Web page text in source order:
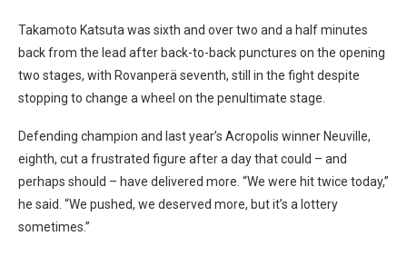
Takamoto Katsuta was sixth and over two and a half minutes
back from the lead after back-to-back punctures on the opening
two stages, with Rovanperä seventh, still in the fight despite
stopping to change a wheel on the penultimate stage.
Defending champion and last year’s Acropolis winner Neuville,
eighth, cut a frustrated figure after a day that could – and
perhaps should – have delivered more. “We were hit twice today,”
he said. “We pushed, we deserved more, but it’s a lottery
sometimes.”